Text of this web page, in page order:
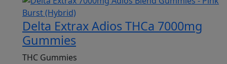
Delta Extrax Adios THCa 7000mg
Gummies
THC Gummies